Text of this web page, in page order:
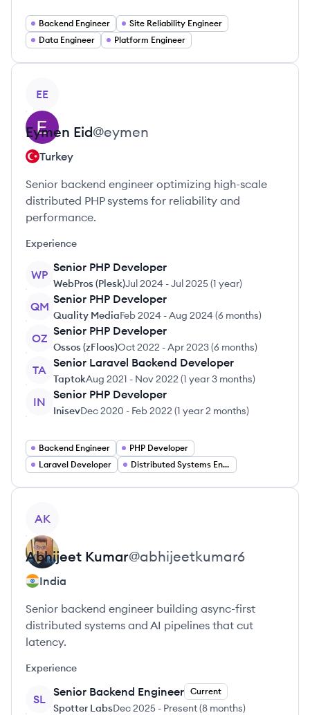
Backend Engineer
Site Reliability Engineer
Data Engineer
Platform Engineer
EE
Eymen Eid@eymen
Turkey
Senior backend engineer optimizing high-scale
distributed PHP systems for reliability and
performance.
Experience
WP
Senior PHP Developer
WebPros (Plesk)Jul 2024 -Jul 2025(1 year)
QM
Senior PHP Developer
Quality MediaFeb 2024 -Aug 2024 (6 months)
OZ
Senior PHP Developer
Ossos (zFloos)Oct 2022 -Apr 2023(6 months)
TA
Senior Laravel Backend Developer
TaptokAug 2021 - Nov 2022 (1 year 3 months)
IN
Senior PHP Developer
InisevDec 2020 - Feb 2022 (1 year 2 months)
Backend Engineer
PHP Developer
Laravel Developer
Distributed Systems Engineer
AK
Abhijeet Kumar@abhijeetkumar6
India
Senior backend engineer building async-first
distributed systems and AI pipelines that cut
latency.
Experience
SL
Senior Backend Engineer Current
Spotter LabsDec 2025 - Present(8 months)